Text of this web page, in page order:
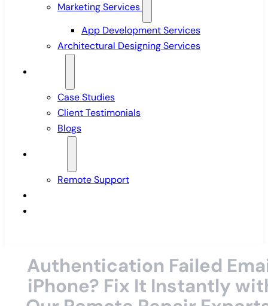
Marketing Services
App Development Services
Architectural Designing Services
Case Studies
Client Testimonials
Blogs
Remote Support
Authentication Failed
iPhone? Fix It Instantly